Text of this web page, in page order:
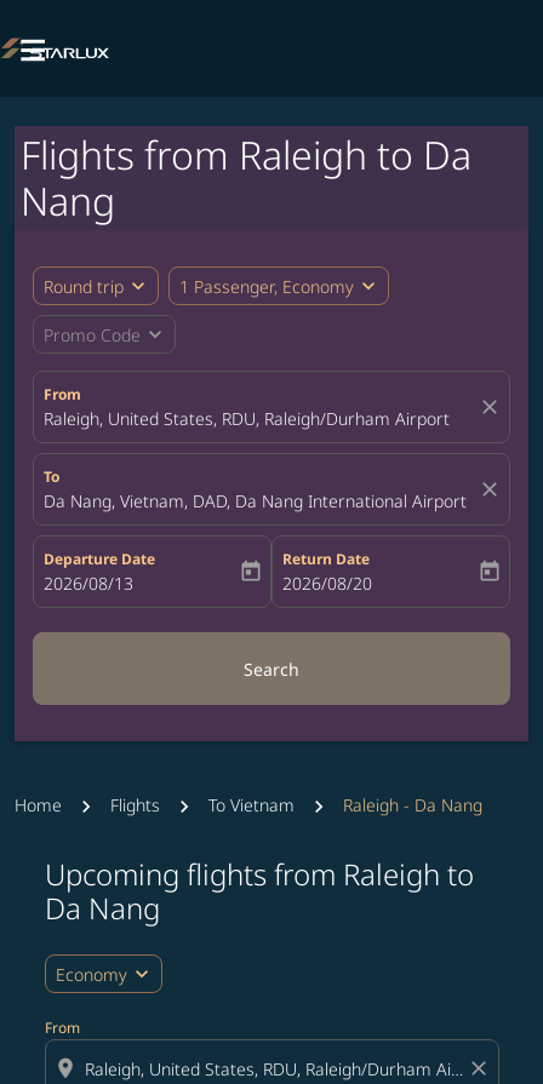

Flights from Raleigh to Da
Nang
Round trip expand_more 1 Passenger, Economy expand_more
Promo Code expand_more
From
Raleigh, United States, RDU, Raleigh/Durham Airport close
To
Da Nang, Vietnam, DAD, Da Nang International Airport close
Departure Date
fc-booking-departure-date-aria-label
2026/08/13 today
Return Date
fc-booking-return-date-aria-label
2026/08/20 today
Search
Home Flights To Vietnam Raleigh - Da Nang
Upcoming flights from Raleigh to
Da Nang
Economy expand_more
From
location_on close
Try updating your route (origin and/or destination)